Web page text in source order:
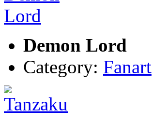
Demon Lord
Category: Fanart